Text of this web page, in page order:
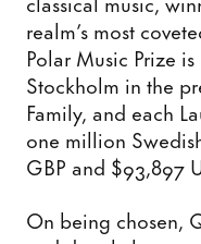
realm’s most
Polar Music Prize
Stockholm in the
Family, and each
one million
GBP and $93,897
On being chosen,